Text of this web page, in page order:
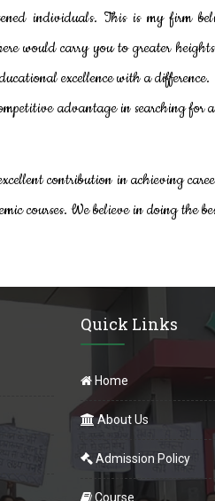
individuals. This is my firm
would carry you to greater
excellence with a difference.
advantage in searching for
contribution in achieving
courses. We believe in doing the
Quick Links
Home
About Us
Admission Policy
Course